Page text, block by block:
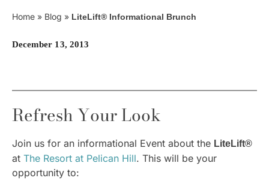
Home » Blog » LiteLift® Informational Brunch
December 13, 2013
Refresh Your Look
Join us for an informational Event about the LiteLift®
at The Resort at Pelican Hill. This will be your
opportunity to: